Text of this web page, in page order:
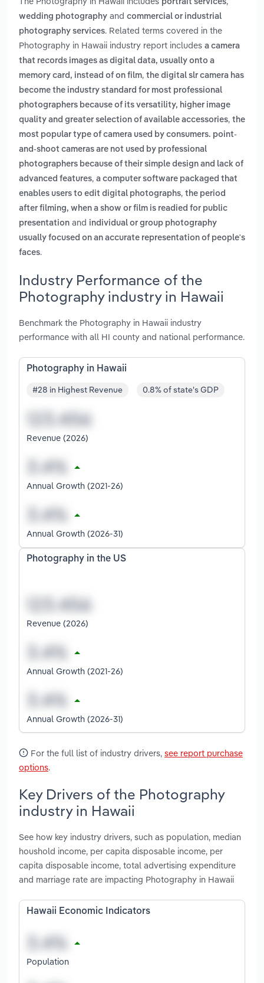
portrait services
wedding photography and commercial or industrial
photography services. Related terms covered in the
Photography in Hawaii industry report includes a camera
that records images as digital data, usually onto a
memory card, instead of on film, the digital slr camera has
become the industry standard for most professional
photographers because of its versatility, higher image
quality and greater selection of available accessories, the
most popular type of camera used by consumers. point-
and-shoot cameras are not used by professional
photographers because of their simple design and lack of
advanced features, a computer software packaged that
enables users to edit digital photographs, the period
after filming, when a show or film is readied for public
presentation and individual or group photography
usually focused on an accurate representation of people's
faces.
Industry Performance of the
Photography industry in Hawaii
Benchmark the Photography in Hawaii industry
performance with all HI county and national performance.
Photography in Hawaii
#28 in Highest Revenue 0.8% of state's GDP
Revenue (2026)
Annual Growth (2021-26)
Annual Growth (2026-31)
Photography in the US
Revenue (2026)
Annual Growth (2021-26)
Annual Growth (2026-31)
For the full list of industry drivers, see report purchase
options.
Key Drivers of the Photography
industry in Hawaii
See how key industry drivers, such as population, median
houshold income, per capita disposable income, per
capita disposable income, total advertising expenditure
and marriage rate are impacting Photography in Hawaii
Hawaii Economic Indicators
Population